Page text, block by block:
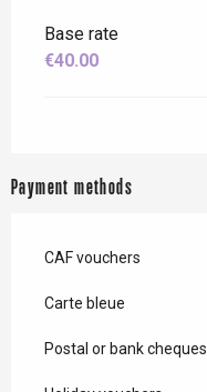
Base rate
€40.00
Payment methods
CAF vouchers
Carte bleue
Postal or bank cheques